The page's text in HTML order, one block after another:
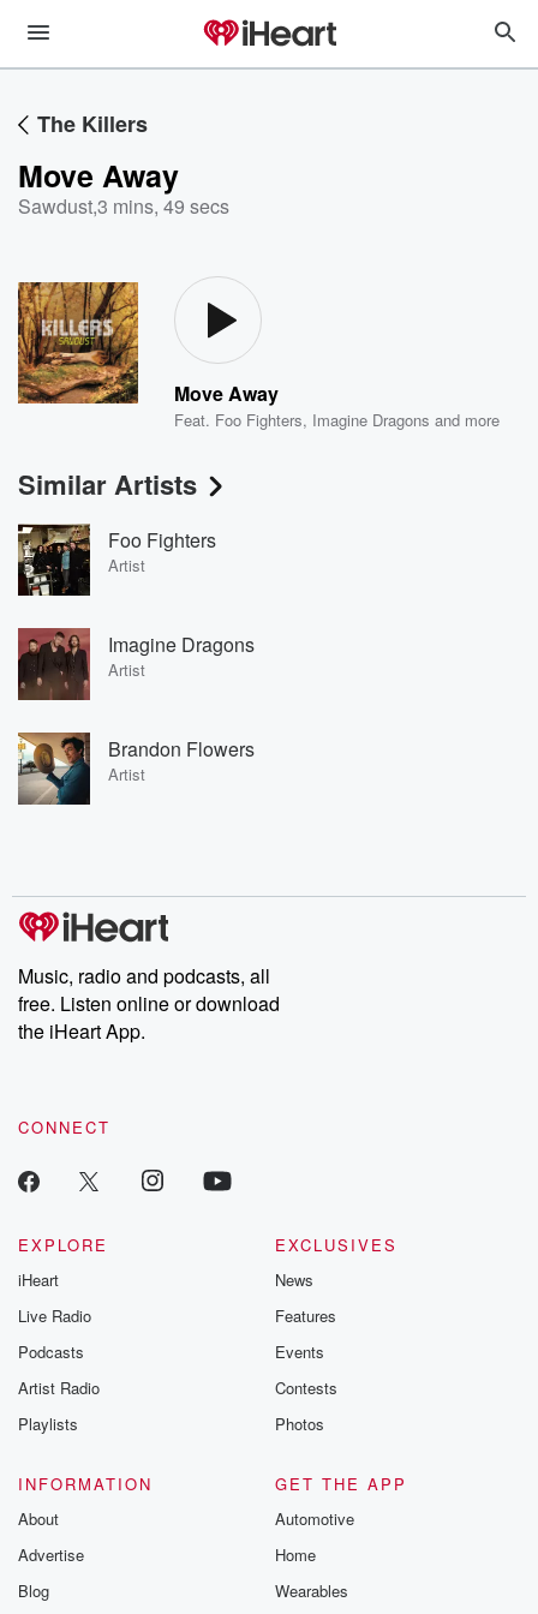
The Killers
Move Away
Sawdust,3 mins, 49 secs
Move Away
Feat. Foo Fighters, Imagine Dragons and more
Similar Artists
Foo Fighters
Artist
Imagine Dragons
Artist
Brandon Flowers
Artist
Music, radio and podcasts, all
free. Listen online or download
the iHeart App.
CONNECT
EXPLORE
iHeart
Live Radio
Podcasts
Artist Radio
Playlists
EXCLUSIVES
News
Features
Events
Contests
Photos
INFORMATION
About
Advertise
Blog
GET THE APP
Automotive
Home
Wearables